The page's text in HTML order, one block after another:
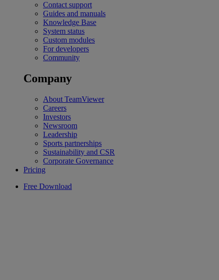
Contact support
Guides and manuals
Knowledge Base
System status
Custom modules
For developers
Community
Company
About TeamViewer
Careers
Investors
Newsroom
Leadership
Sports partnerships
Sustainability and CSR
Corporate Governance
Pricing
Free Download